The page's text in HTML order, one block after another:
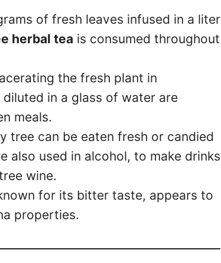
of fresh leaves infused in a liter
herbal tea is consumed throughout
the fresh plant in
in a glass of water are
meals.
tree can be eaten fresh or candied
also used in alcohol, to make drinks
wine.
for its bitter taste, appears to
properties.